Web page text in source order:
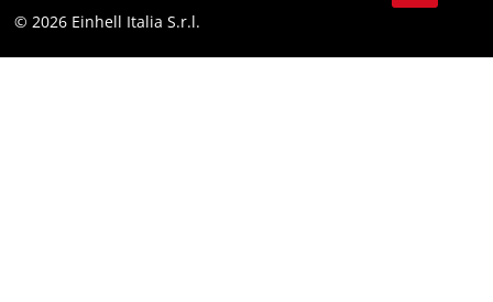
Compliance
Instagram
© 2026 Einhell Italia S.r.l.